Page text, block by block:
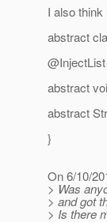
I also
abstract
abstract
abstract
}
On 6/10/
> Was
> and got
> Is there